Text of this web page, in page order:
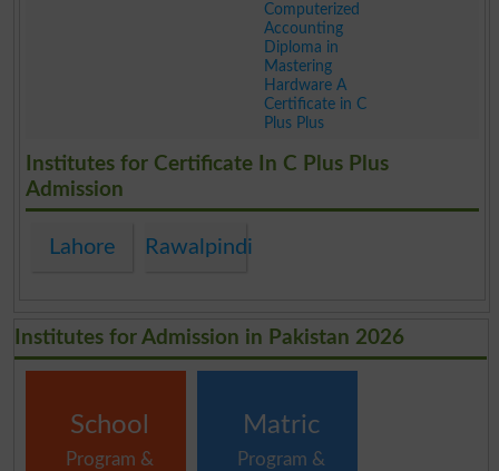
Computerized
Accounting
Diploma in
Mastering
Hardware A
Certificate in C
Plus Plus
Institutes for Certificate In C Plus Plus
Admission
Lahore Rawalpindi
Institutes for Admission in Pakistan 2026
School
Program &
Matric
Program &